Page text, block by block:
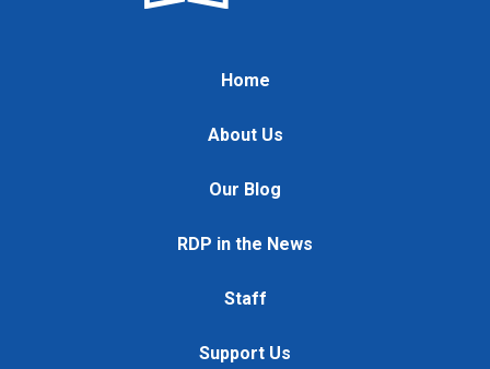
Home
About Us
Our Blog
RDP in the News
Staff
Support Us